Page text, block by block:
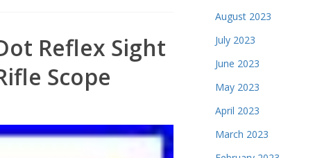
Reflex Sight
Scope
August 2023
July 2023
June 2023
May 2023
April 2023
March 2023